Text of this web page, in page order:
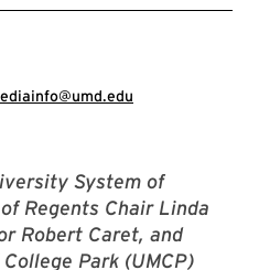
System of
Regents Chair Linda
Robert Caret, and
Park (UMCP)